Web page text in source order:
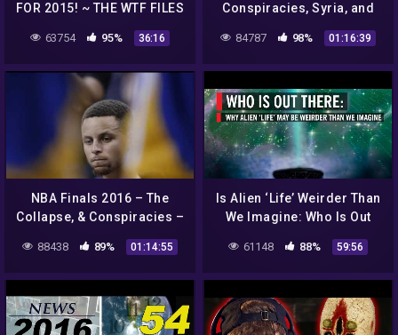
FOR 2015! ~ THE WTF FILES
63754 95% 36:16
Conspiracies, Syria, and
UFO's August 31, 2013
84787 98% 01:16:39
NBA Finals 2016 – The
Collapse, & Conspiracies –
Pop Talk & Aliens Podcast
#12
88438 89% 01:14:55
Is Alien ‘Life’ Weirder Than
We Imagine: Who Is Out
61148 88% 59:56